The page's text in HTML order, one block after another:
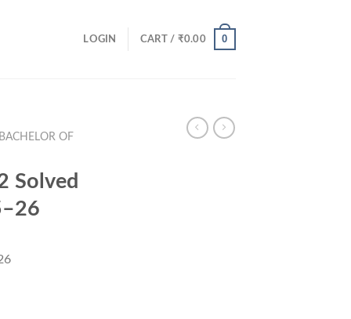
LOGIN CART / ₹0.00 0
OF
Solved